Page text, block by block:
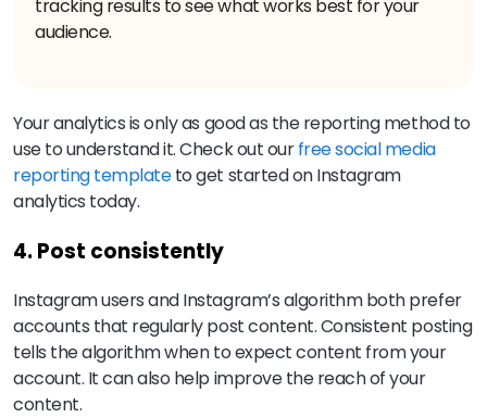
tracking results to see what works best for your
audience.
Your analytics is only as good as the reporting method to
use to understand it. Check out ourfree social media
reporting templateto get started on Instagram
analytics today.
4. Post consistently
Instagram users and Instagram’s algorithm both prefer
accounts that regularly post content. Consistent posting
tells the algorithm when to expect content from your
account. It can also help improve the reach of your
content.